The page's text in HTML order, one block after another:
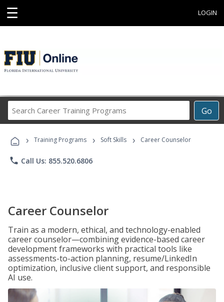
☰ LOGIN
Go
Career
Programs
› Training Programs › Soft Skills › Career Counselor
phone Call Us: 855.520.6806
Career Counselor
Train as a modern, ethical, and technology-enabled
career counselor—combining evidence-based career
development frameworks with practical tools like
assessments-to-action planning, resume/LinkedIn
optimization, inclusive client support, and responsible
AI use.